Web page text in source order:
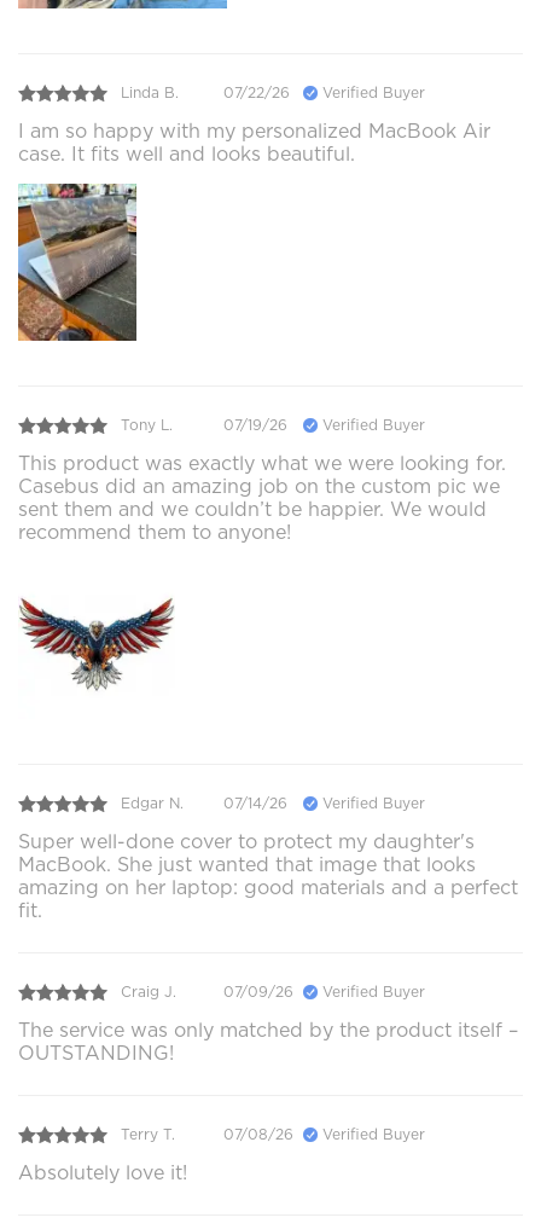
Linda B. 07/22/26 Verified Buyer
I am so happy with my personalized MacBook Air
case. It fits well and looks beautiful.
Tony L. 07/19/26 Verified Buyer
This product was exactly what we were looking for.
Casebus did an amazing job on the custom pic we
sent them and we couldn’t be happier. We would
recommend them to anyone!
Edgar N. 07/14/26 Verified Buyer
Super well-done cover to protect my daughter's
MacBook. She just wanted that image that looks
amazing on her laptop: good materials and a perfect
fit.
Craig J. 07/09/26 Verified Buyer
The service was only matched by the product itself –
OUTSTANDING!
Terry T. 07/08/26 Verified Buyer
Absolutely love it!